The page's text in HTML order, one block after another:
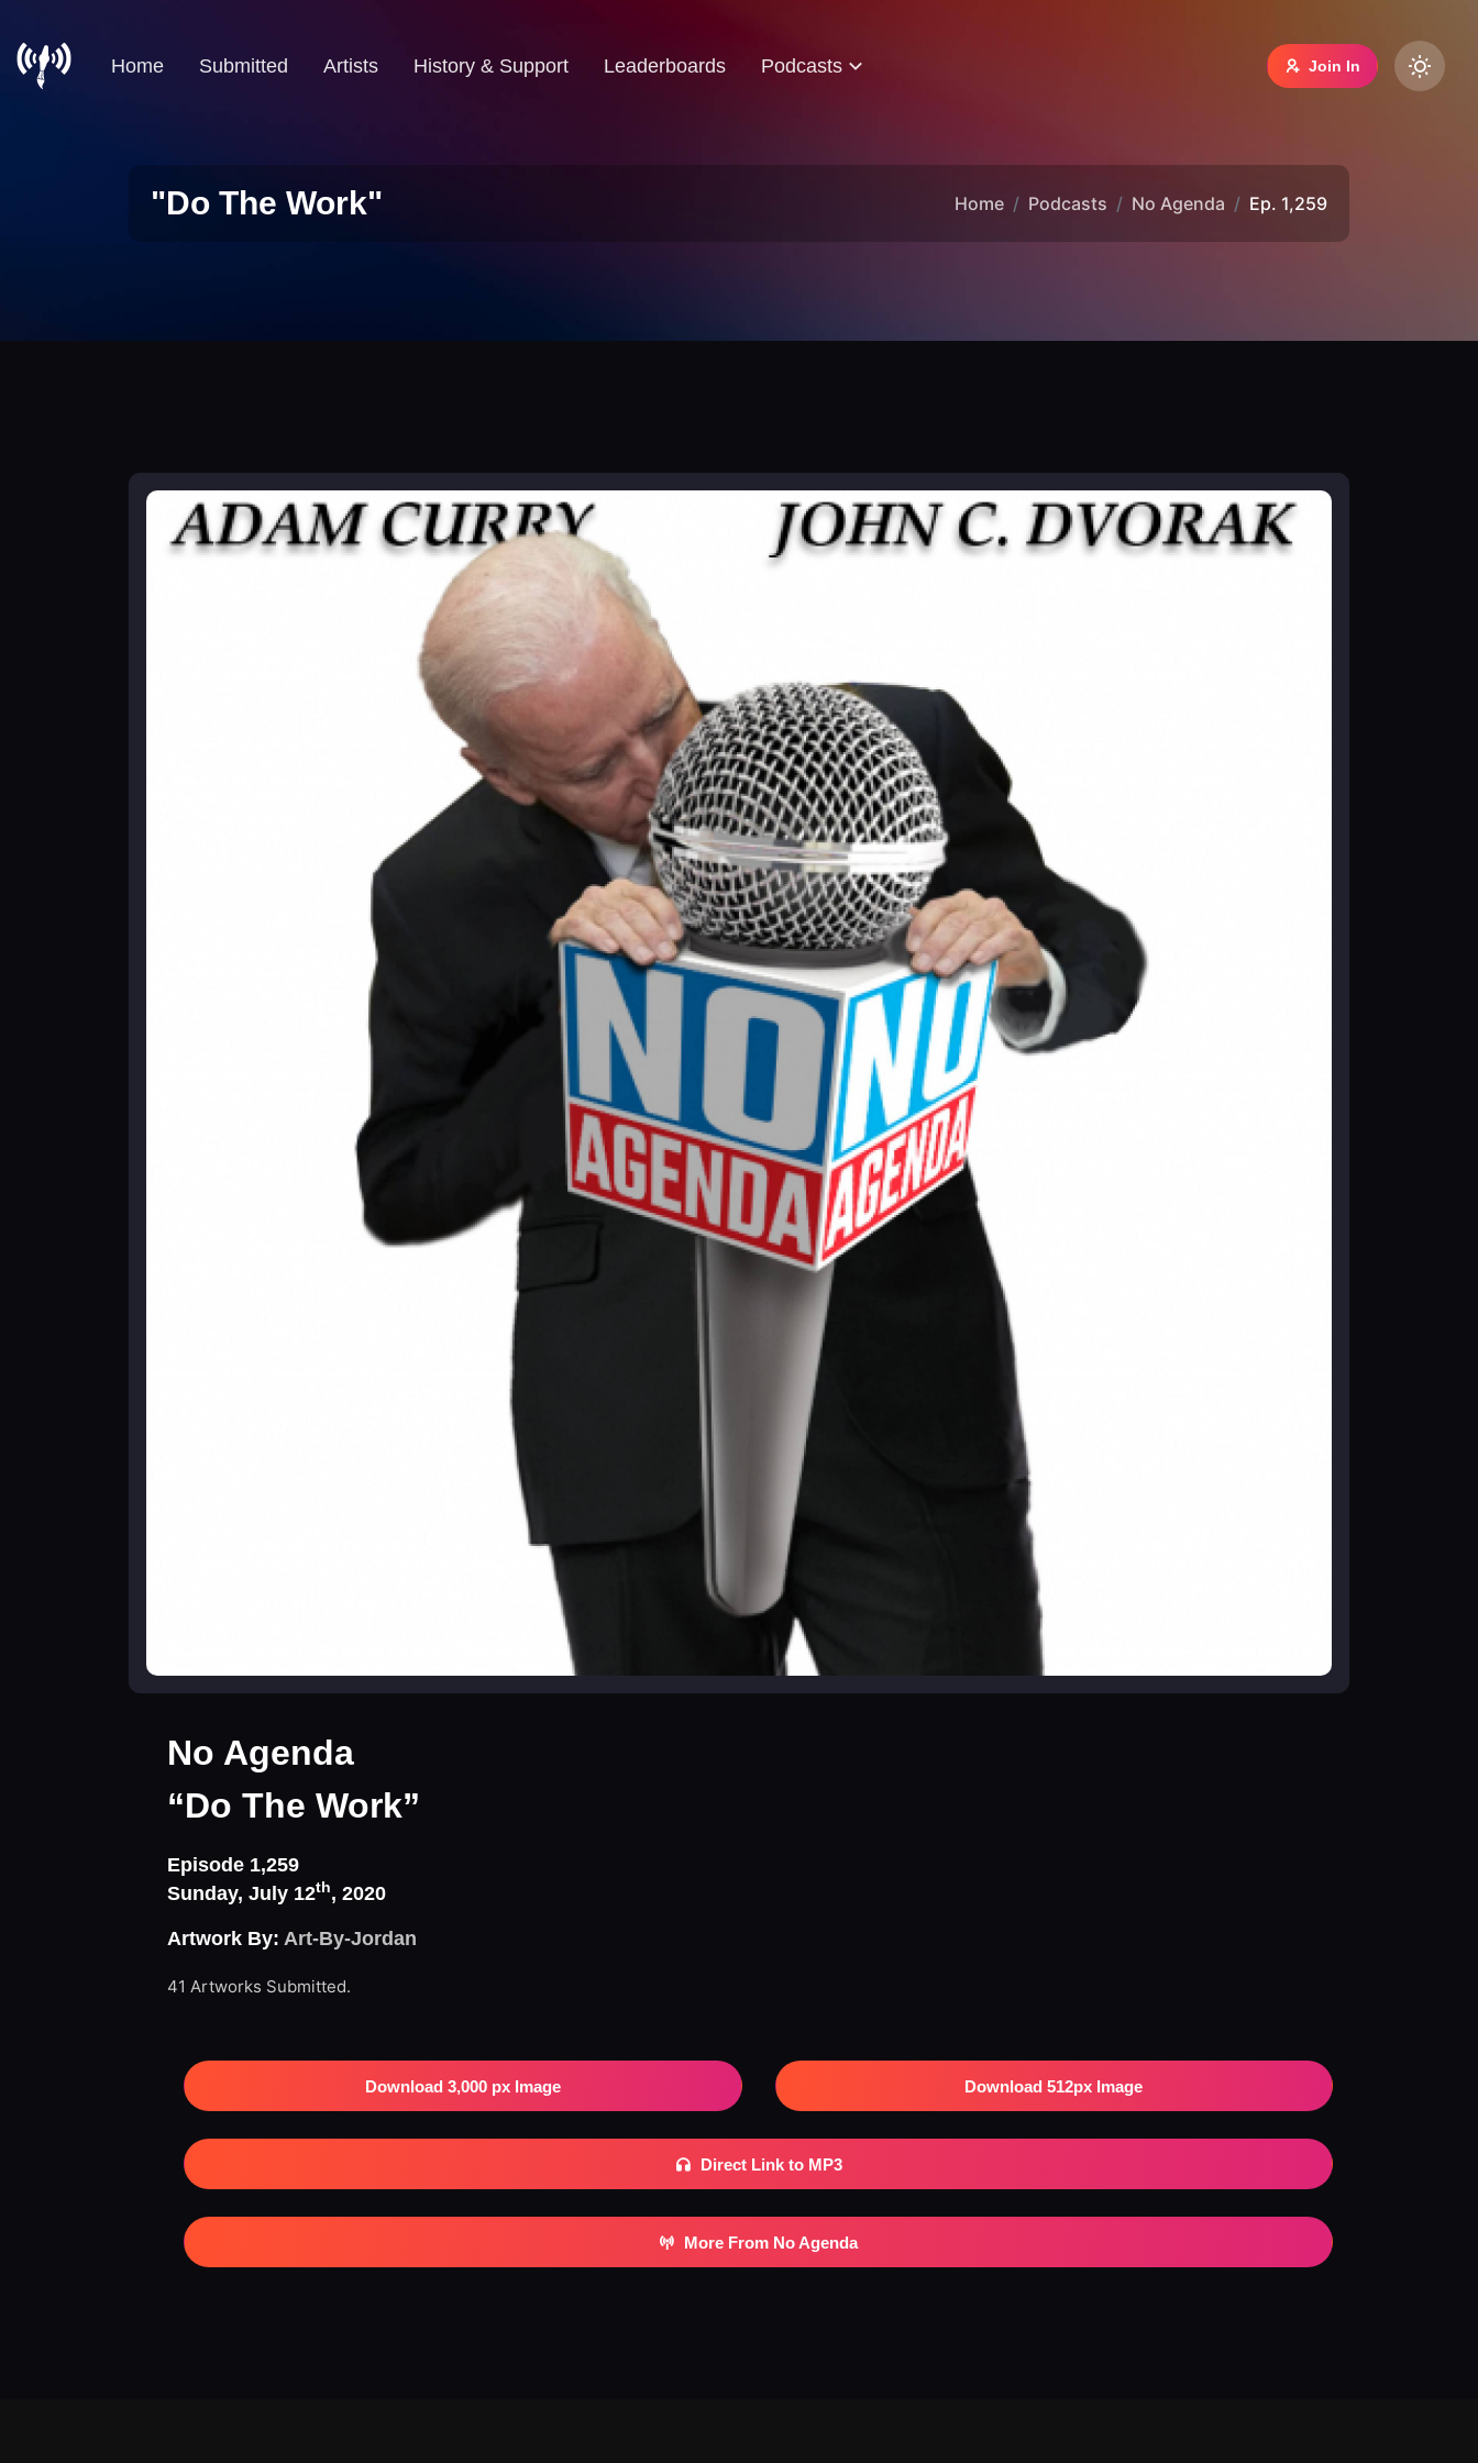
Home Submitted Artists History & Support Leaderboards Podcasts Join In
"Do The Work" Home Podcasts No Agenda Ep. 1,259
No Agenda
“Do The Work”
Episode 1,259
Sunday, July 12th, 2020
Artwork By: Art-By-Jordan
41 Artworks Submitted.
Download 3,000 px Image Download 512px Image
Direct Link to MP3
More From No Agenda